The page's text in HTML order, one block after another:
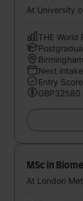
At University
THE World
Next
Entry
MSc in
At London